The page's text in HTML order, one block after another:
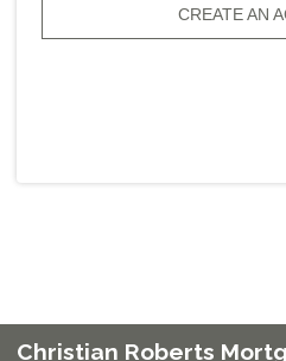
CREATE AN
Christian Roberts